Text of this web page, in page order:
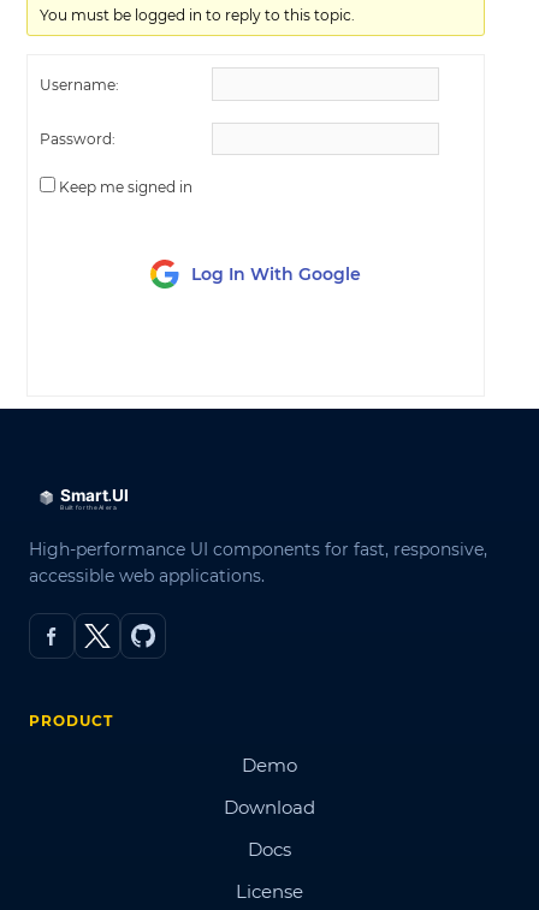
You must be logged in to reply to this topic.
Username:
Password:
Keep me signed in
Log In With Google
High-performance UI components for fast, responsive,
accessible web applications.
PRODUCT
Demo
Download
Docs
License